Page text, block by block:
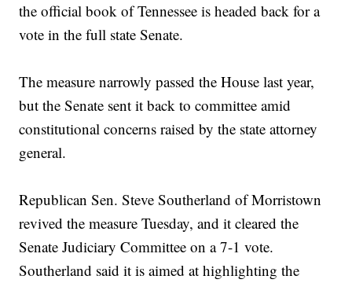
the official book of Tennessee is headed back for a
vote in the full state Senate.
The measure narrowly passed the House last year,
but the Senate sent it back to committee amid
constitutional concerns raised by the state attorney
general.
Republican Sen. Steve Southerland of Morristown
revived the measure Tuesday, and it cleared the
Senate Judiciary Committee on a 7-1 vote.
Southerland said it is aimed at highlighting the